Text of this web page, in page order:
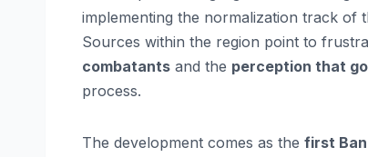
implementing the normalization track of
Sources within the region point to
combatants and the perception that
process.
The development comes as the first